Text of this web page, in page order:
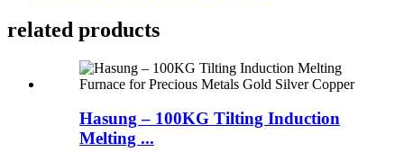
related products
Hasung – 100KG Tilting Induction
Melting ...